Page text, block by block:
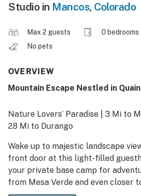
Studio in Mancos, Colorado
Max 2 guests 0 bedrooms
No pets
OVERVIEW
Mountain Escape Nestled in
Nature Lovers’ Paradise | 3 Mi to
28 Mi to Durango
Wake up to majestic landscape
front door at this light-filled
your private base camp for
from Mesa Verde and even closer